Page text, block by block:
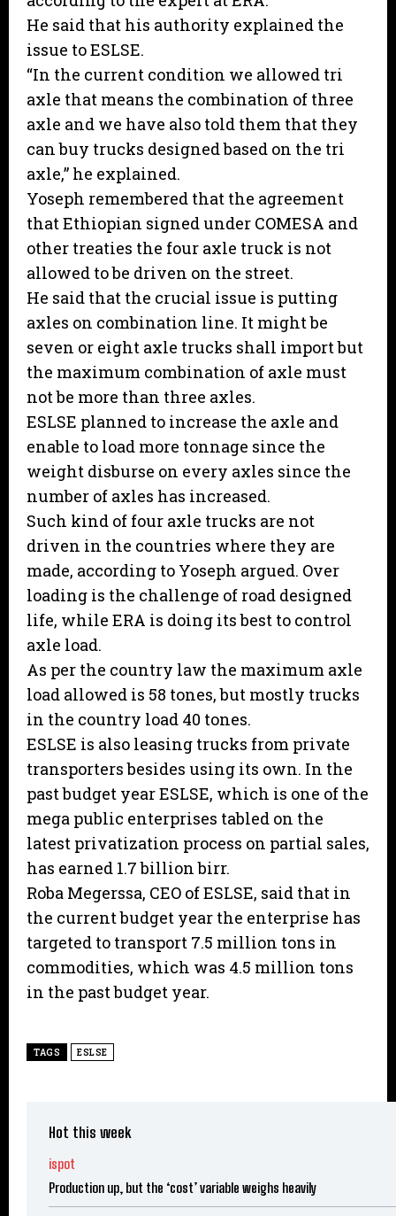
He said that his authority explained the
issue to ESLSE.
“In the current condition we allowed tri
axle that means the combination of three
axle and we have also told them that they
can buy trucks designed based on the tri
axle,” he explained.
Yoseph remembered that the agreement
that Ethiopian signed under COMESA and
other treaties the four axle truck is not
allowed to be driven on the street.
He said that the crucial issue is putting
axles on combination line. It might be
seven or eight axle trucks shall import but
the maximum combination of axle must
not be more than three axles.
ESLSE planned to increase the axle and
enable to load more tonnage since the
weight disburse on every axles since the
number of axles has increased.
Such kind of four axle trucks are not
driven in the countries where they are
made, according to Yoseph argued. Over
loading is the challenge of road designed
life, while ERA is doing its best to control
axle load.
As per the country law the maximum axle
load allowed is 58 tones, but mostly trucks
in the country load 40 tones.
ESLSE is also leasing trucks from private
transporters besides using its own. In the
past budget year ESLSE, which is one of the
mega public enterprises tabled on the
latest privatization process on partial sales,
has earned 1.7 billion birr.
Roba Megerssa, CEO of ESLSE, said that in
the current budget year the enterprise has
targeted to transport 7.5 million tons in
commodities, which was 4.5 million tons
in the past budget year.
TAGS ESLSE
Hot this week
ispot
Production up, but the ‘cost’ variable weighs heavily